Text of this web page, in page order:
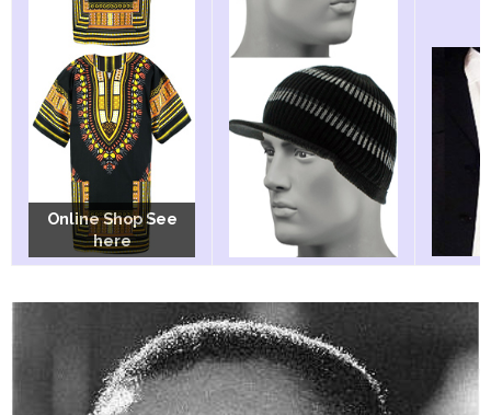
Online Shop See
here
Online Shop See
here
Online Shop See
here